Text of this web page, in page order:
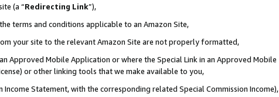
(a “Redirecting Link”),
terms and conditions applicable to an Amazon Site,
your site to the relevant Amazon Site are not properly formatted,
Approved Mobile Application or where the Special Link in an Approved Mobile
or other linking tools that we make available to you,
Statement, with the corresponding related Special Commission Income),